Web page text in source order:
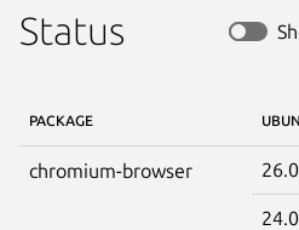
Status
PACKAGE
chromium-browser